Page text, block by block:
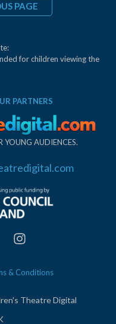
PAGE
for children viewing the
PARTNERS
AUDIENCES.
& Conditions
Theatre Digital